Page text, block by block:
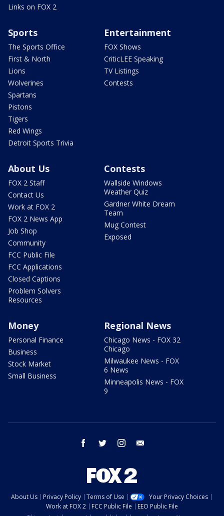
Links on FOX 2
Sports
The Sports Office
First & North
Lions
Wolverines
Spartans
Pistons
Tigers
Red Wings
Detroit Sports Trivia
Entertainment
FOX Shows
CriticLEE Speaking
TV Listings
Contests
About Us
FOX 2 Staff
Contact Us
Work at FOX 2
FOX 2 News App
Job Shop
Community
FCC Public File
FCC Applications
Closed Captions
Problem Solvers
Resources
Contests
Wallside Windows
Weather Quiz
Gardner White Dream
Team
Mug Contest
Exposed
Money
Personal Finance
Business
Stock Market
Small Business
Regional News
Chicago News - FOX 32
Chicago
Milwaukee News - FOX
6 News
Minneapolis News - FOX
9
facebook twitter instagram
About Us Privacy Policy Terms of Use
Your Privacy Choices
Work at FOX 2
FCC Public File
EEO Public File